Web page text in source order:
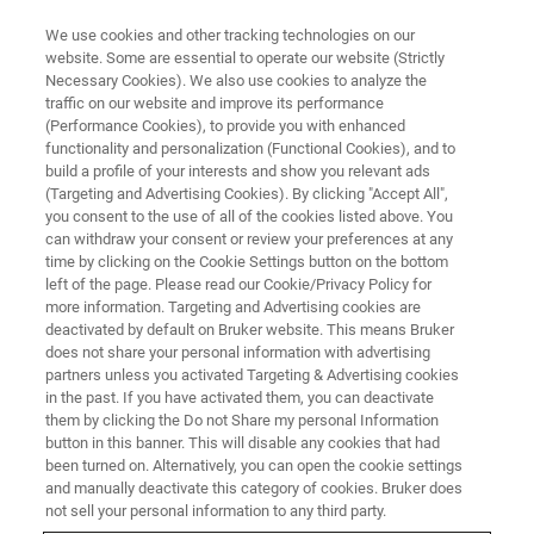
WHITE PAPER - APPLICATION NOTE - MAGNETIC RESONANCE
Protein Allostery and NMR
Allostery – the phenomenon by which an event
in one part of a molecule causes an effect in
another – is a key feature of protein regulation
in all living cells.
CONTACT US
EXPLORE OUR LIBRARY
We use cookies and other tracking technologies on our
website. Some are essential to operate our website (Strictly
Necessary Cookies). We also use cookies to analyze the
traffic on our website and improve its performance
(Performance Cookies), to provide you with enhanced
functionality and personalization (Functional Cookies), and to
build a profile of your interests and show you relevant ads
(Targeting and Advertising Cookies). By clicking "Accept All",
you consent to the use of all of the cookies listed above. You
can withdraw your consent or review your preferences at any
time by clicking on the Cookie Settings button on the bottom
left of the page. Please read our Cookie/Privacy Policy for
more information. Targeting and Advertising cookies are
deactivated by default on Bruker website. This means Bruker
does not share your personal information with advertising
partners unless you activated Targeting & Advertising cookies
in the past. If you have activated them, you can deactivate
them by clicking the Do not Share my personal Information
button in this banner. This will disable any cookies that had
been turned on. Alternatively, you can open the cookie settings
and manually deactivate this category of cookies. Bruker does
not sell your personal information to any third party.